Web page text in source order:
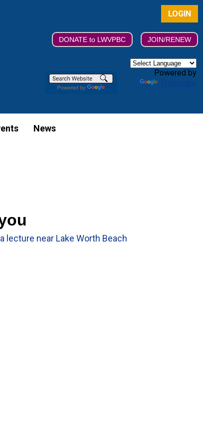
LOGIN
DONATE to LWVPBC JOIN/RENEW
Powered by
News
near Lake Worth Beach